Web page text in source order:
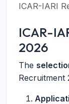
ICAR-IARI
ICAR-
2026
The
Recruitment